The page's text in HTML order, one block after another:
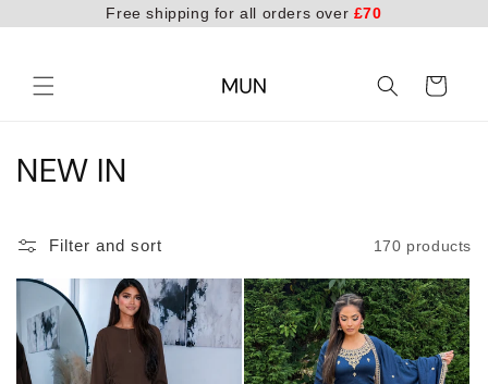
content
Cart
C
l
l
e
NEW IN
Filter and sort 170 products
Free shipping for all orders over £70